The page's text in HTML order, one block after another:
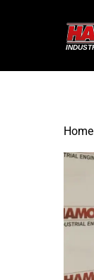
Home